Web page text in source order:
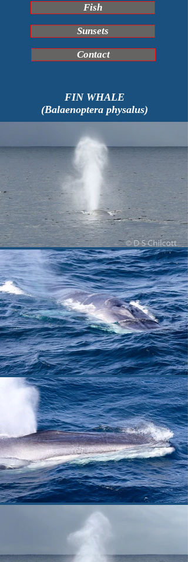
Contact
Fish
Sunsets
FIN WHALE
(Balaenoptera physalus)